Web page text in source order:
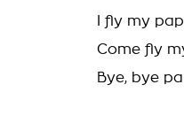
I fly my
Come fly
Bye, bye